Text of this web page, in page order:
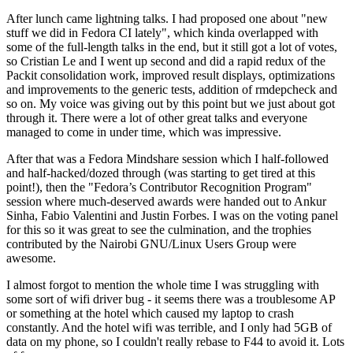
After lunch came lightning talks. I had proposed one about "new
stuff we did in Fedora CI lately", which kinda overlapped with
some of the full-length talks in the end, but it still got a lot of votes,
so Cristian Le and I went up second and did a rapid redux of the
Packit consolidation work, improved result displays, optimizations
and improvements to the generic tests, addition of rmdepcheck and
so on. My voice was giving out by this point but we just about got
through it. There were a lot of other great talks and everyone
managed to come in under time, which was impressive.
After that was a Fedora Mindshare session which I half-followed
and half-hacked/dozed through (was starting to get tired at this
point!), then the "Fedora’s Contributor Recognition Program"
session where much-deserved awards were handed out to Ankur
Sinha, Fabio Valentini and Justin Forbes. I was on the voting panel
for this so it was great to see the culmination, and the trophies
contributed by the Nairobi GNU/Linux Users Group were
awesome.
I almost forgot to mention the whole time I was struggling with
some sort of wifi driver bug - it seems there was a troublesome AP
or something at the hotel which caused my laptop to crash
constantly. And the hotel wifi was terrible, and I only had 5GB of
data on my phone, so I couldn't really rebase to F44 to avoid it. Lots